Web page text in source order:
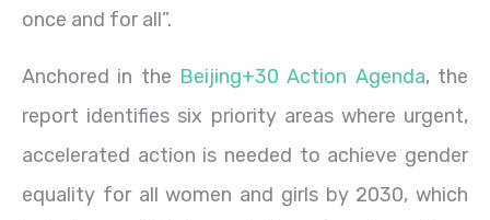
once and for all”.
Anchored in the Beijing+30 Action Agenda, the
report identifies six priority areas where urgent,
accelerated action is needed to achieve gender
equality for all women and girls by 2030, which